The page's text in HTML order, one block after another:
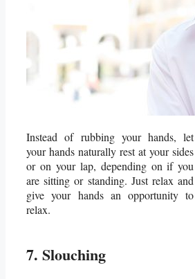
Instead of rubbing your hands, let
your hands naturally rest at your sides
or on your lap, depending on if you
are sitting or standing. Just relax and
give your hands an opportunity to
relax.
7. Slouching